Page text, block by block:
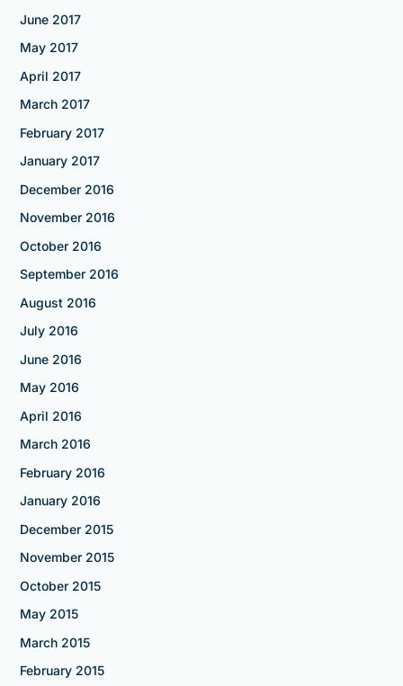
June 2017
May 2017
April 2017
March 2017
February 2017
January 2017
December 2016
November 2016
October 2016
September 2016
August 2016
July 2016
June 2016
May 2016
April 2016
March 2016
February 2016
January 2016
December 2015
November 2015
October 2015
May 2015
March 2015
February 2015